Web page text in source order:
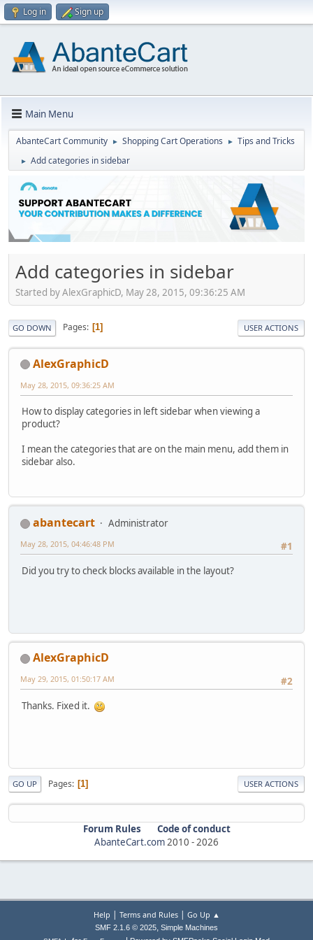
Log in Sign up
Main Menu
AbanteCart Community ► Shopping Cart Operations ► Tips and Tricks
► Add categories in sidebar
Add categories in sidebar
Started by AlexGraphicD, May 28, 2015, 09:36:25 AM
GO DOWN Pages 1 USER ACTIONS
AlexGraphicD
May 28, 2015, 09:36:25 AM
How to display categories in left sidebar when viewing a
product?
I mean the categories that are on the main menu, add them in
sidebar also.
abantecart
Administrator
#1
May 28, 2015, 04:46:48 PM
Did you try to check blocks available in the layout?
AlexGraphicD
#2
May 29, 2015, 01:50:17 AM
Thanks. Fixed it.
GO UP Pages 1 USER ACTIONS
Forum Rules
Code of conduct
AbanteCart.com2010 -2026
Help | Terms and Rules| Go Up ▲
SMF 2.1.6 © 2025, Simple Machines